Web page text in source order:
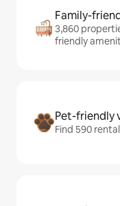
Family-
3,860
friendly
Pet-friendly
Find 590